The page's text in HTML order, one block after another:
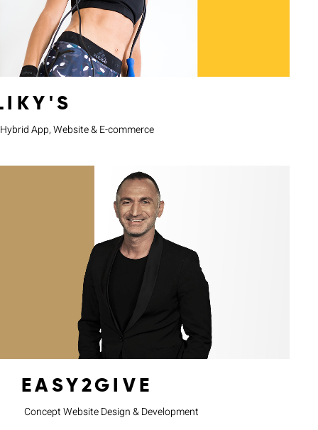
Hybrid App, Website & E-commerce
EASY2GIVE
Concept Website Design & Development